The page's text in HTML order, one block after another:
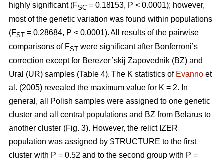
highly significant (FSC = 0.18153, P < 0.0001); however,
most of the genetic variation was found within populations
(FST = 0.28684, P < 0.0001). All results of the pairwise
comparisons of FST were significant after Bonferroni’s
correction except for Berezen’skij Zapovednik (BZ) and
Ural (UR) samples (Table 4). The K statistics of Evanno et
al. (2005) revealed the maximum value for K = 2. In
general, all Polish samples were assigned to one genetic
cluster and all central populations and BZ from Belarus to
another cluster (Fig. 3). However, the relict IZER
population was assigned by STRUCTURE to the first
cluster with P = 0.52 and to the second group with P =